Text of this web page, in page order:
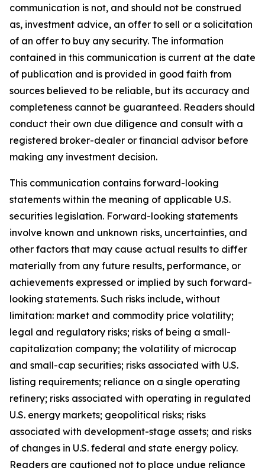
communication is not, and should not be construed
as, investment advice, an offer to sell or a solicitation
of an offer to buy any security. The information
contained in this communication is current at the date
of publication and is provided in good faith from
sources believed to be reliable, but its accuracy and
completeness cannot be guaranteed. Readers should
conduct their own due diligence and consult with a
registered broker-dealer or financial advisor before
making any investment decision.
This communication contains forward-looking
statements within the meaning of applicable U.S.
securities legislation. Forward-looking statements
involve known and unknown risks, uncertainties, and
other factors that may cause actual results to differ
materially from any future results, performance, or
achievements expressed or implied by such forward-
looking statements. Such risks include, without
limitation: market and commodity price volatility;
legal and regulatory risks; risks of being a small-
capitalization company; the volatility of microcap
and small-cap securities; risks associated with U.S.
listing requirements; reliance on a single operating
refinery; risks associated with operating in regulated
U.S. energy markets; geopolitical risks; risks
associated with development-stage assets; and risks
of changes in U.S. federal and state energy policy.
Readers are cautioned not to place undue reliance